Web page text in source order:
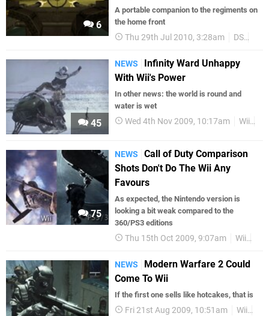
6
A portable companion to the regiments on
the home front
Thu 29th Jul 2010, 3:28am DS
45
NEWS
Infinity Ward Unhappy
With Wii's Power
In other news: the world is round and
water is wet
Wed 4th Nov 2009, 10:17am Wii
75
NEWS
Call of Duty Comparison
Shots Don't Do The Wii Any
Favours
As expected, the Nintendo version is
looking a bit weak compared to the
360/PS3 editions
Thu 15th Oct 2009, 9:07am Wii
NEWS
Modern Warfare 2 Could
Come To Wii
If the first one sells like hotcakes, that is
Fri 21st Aug 2009, 10:51am Wii